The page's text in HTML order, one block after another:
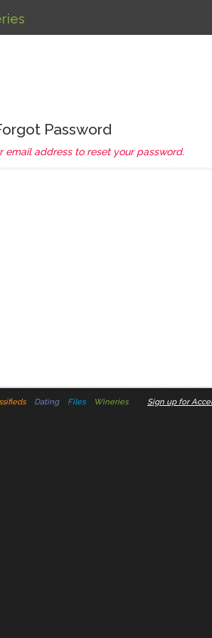
Password
email address to reset your password.
Dating Files Wineries Sign up for